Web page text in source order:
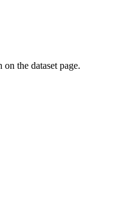
the dataset page.